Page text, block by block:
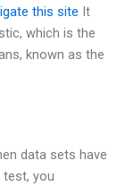
this site It
which is the
known as the
data sets have
you